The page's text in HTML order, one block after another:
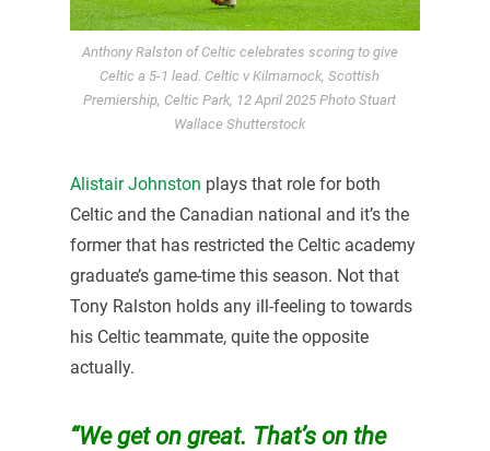
Anthony Ralston of Celtic celebrates scoring to give
Celtic a 5-1 lead. Celtic v Kilmarnock, Scottish
Premiership, Celtic Park, 12 April 2025 Photo Stuart
Wallace Shutterstock
Alistair Johnston plays that role for both
Celtic and the Canadian national and it’s the
former that has restricted the Celtic academy
graduate’s game-time this season. Not that
Tony Ralston holds any ill-feeling to towards
his Celtic teammate, quite the opposite
actually.
“We get on great. That’s on the